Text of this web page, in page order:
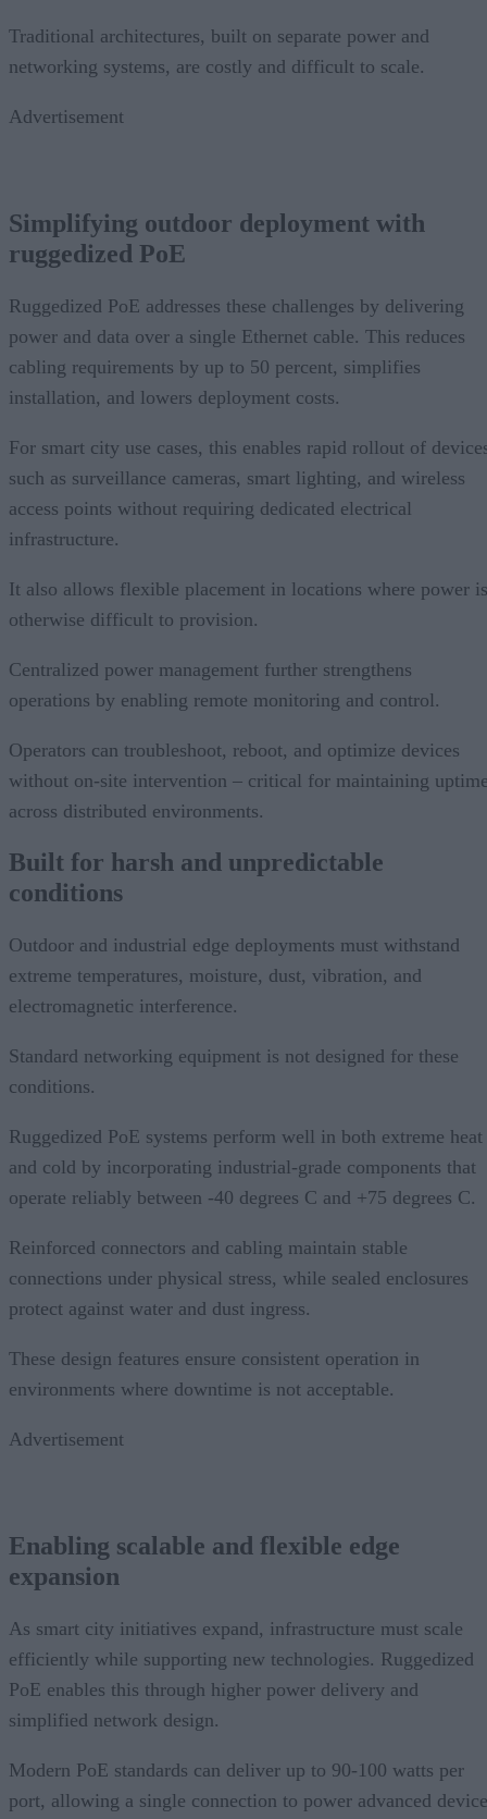
Traditional architectures, built on separate power and
networking systems, are costly and difficult to scale.
Advertisement
Simplifying outdoor deployment with
ruggedized PoE
Ruggedized PoE addresses these challenges by delivering
power and data over a single Ethernet cable. This reduces
cabling requirements by up to 50 percent, simplifies
installation, and lowers deployment costs.
For smart city use cases, this enables rapid rollout of
such as surveillance cameras, smart lighting, and wireless
access points without requiring dedicated electrical
infrastructure.
It also allows flexible placement in locations where power is
otherwise difficult to provision.
Centralized power management further strengthens
operations by enabling remote monitoring and control.
Operators can troubleshoot, reboot, and optimize devices
without on-site intervention – critical for maintaining
across distributed environments.
Built for harsh and unpredictable
conditions
Outdoor and industrial edge deployments must withstand
extreme temperatures, moisture, dust, vibration, and
electromagnetic interference.
Standard networking equipment is not designed for these
conditions.
Ruggedized PoE systems perform well in both extreme heat
and cold by incorporating industrial-grade components that
operate reliably between -40 degrees C and +75 degrees C.
Reinforced connectors and cabling maintain stable
connections under physical stress, while sealed enclosures
protect against water and dust ingress.
These design features ensure consistent operation in
environments where downtime is not acceptable.
Advertisement
Enabling scalable and flexible edge
expansion
As smart city initiatives expand, infrastructure must scale
efficiently while supporting new technologies. Ruggedized
PoE enables this through higher power delivery and
simplified network design.
Modern PoE standards can deliver up to 90-100 watts per
port, allowing a single connection to power advanced